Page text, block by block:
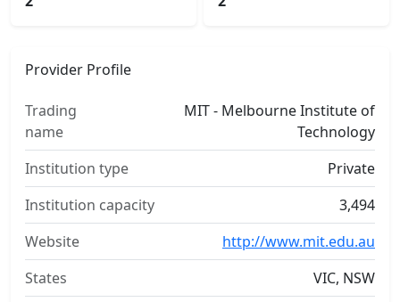
Provider Profile
Trading
name
MIT - Melbourne Institute of
Technology
Institution type
Private
Institution capacity
3,494
Website
http://www.mit.edu.au
States
VIC, NSW